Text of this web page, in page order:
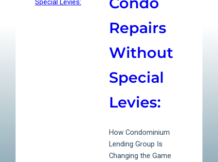
Repairs
Without
Special
Levies:
How Condominium
Lending Group Is
Changing the Game